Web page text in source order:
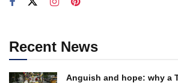
Recent News
Anguish and hope: why a